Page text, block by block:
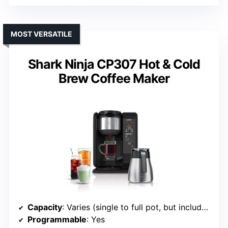
Shark Ninja CP307 Hot & Cold
Brew Coffee Maker
MOST VERSATILE
Capacity: Varies (single to full pot, but includes full carafe)
Programmable: Yes